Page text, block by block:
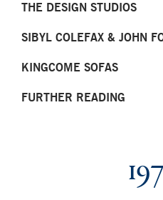
THE DESIGN STUDIOS
SIBYL COLEFAX & JOHN
KINGCOME SOFAS
FURTHER READING